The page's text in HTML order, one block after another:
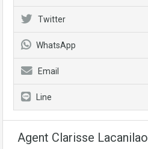
Twitter
WhatsApp
Email
Line
Agent Clarisse Lacanilao